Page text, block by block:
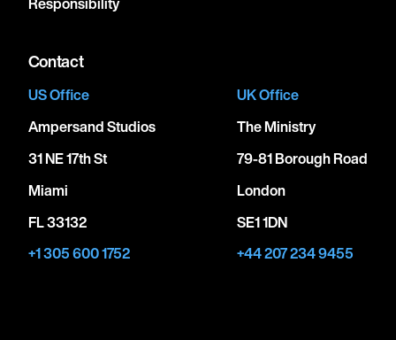
Contact
US Office
Ampersand Studios
31 NE 17th St
Miami
FL 33132
+1 305 600 1752
UK Office
The Ministry
79-81 Borough Road
London
SE1 1DN
+44 207 234 9455